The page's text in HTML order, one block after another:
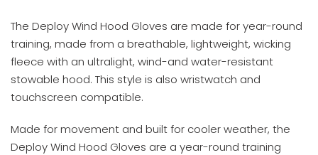
The Deploy Wind Hood Gloves are made for year-round
training, made from a breathable, lightweight, wicking
fleece with an ultralight, wind-and water-resistant
stowable hood. This style is also wristwatch and
touchscreen compatible.
Made for movement and built for cooler weather, the
Deploy Wind Hood Gloves are a year-round training